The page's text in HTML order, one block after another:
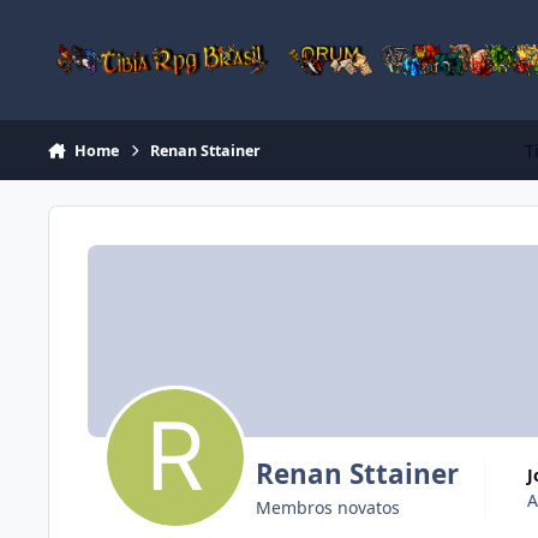
Home Renan Sttainer
Renan Sttainer
Membros novatos